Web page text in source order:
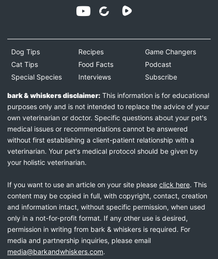
Dog Tips
Cat Tips
Special Species
Recipes
Food Facts
Interviews
Game Changers
Podcast
Subscribe
bark & whiskers disclaimer: This information is for educational
purposes only and is not intended to replace the advice of your
own veterinarian or doctor. Specific questions about your pet's
medical issues or recommendations cannot be answered
without first establishing a client-patient relationship with a
veterinarian. Your pet's medical protocol should be given by
your holistic veterinarian.
If you want to use an article on your site please click here. This
content may be copied in full, with copyright, contact, creation
and information intact, without specific permission, when used
only in a not-for-profit format. If any other use is desired,
permission in writing from bark & whiskers is required. For
media and partnership inquiries, please email
media@barkandwhiskers.com.